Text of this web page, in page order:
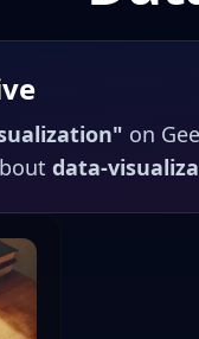
" on
data-